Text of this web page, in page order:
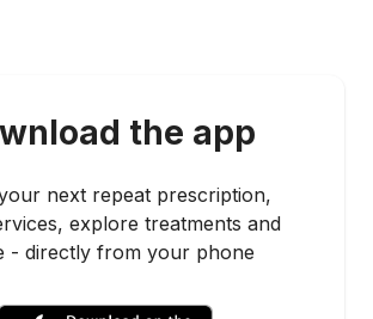
the app
next repeat prescription,
explore treatments and
- directly from your phone